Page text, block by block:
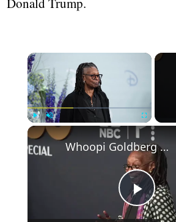
Play Unmute Fullscreen
Play
Whoopi Goldberg stranded in Sicily after Mount Etna erupts.